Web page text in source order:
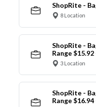
ShopRite -
8 Location
ShopRite -
Range
3 Location
ShopRite -
Range